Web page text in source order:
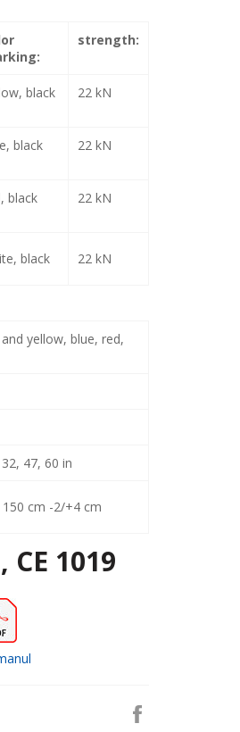
strength:
black 22 kN
black 22 kN
black 22 kN
black 22 kN
yellow, blue, red,
47, 60 in
cm -2/+4 cm
CE 1019